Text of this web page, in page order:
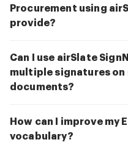
Procurement using
provide?
Can I use airSlate
multiple signatures on
documents?
How can I improve my
vocabulary?